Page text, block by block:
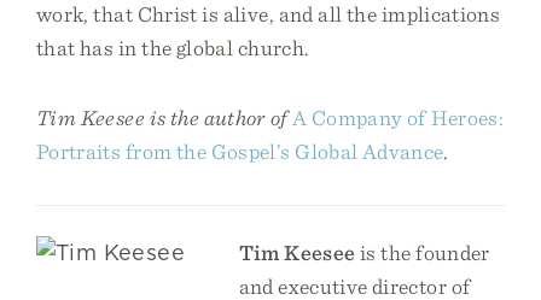
work, that Christ is alive, and all the implications
that has in the global church.
Tim Keesee is the author of A Company of Heroes:
Portraits from the Gospel’s Global Advance.
Tim Keeseeis the founder
and executive director of